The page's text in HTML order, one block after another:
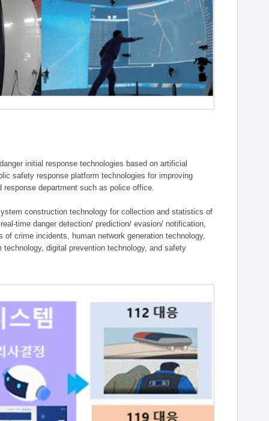
initial response technologies based on artificial
safety response platform technologies for improving
department such as police office.
construction technology for collection and statistics of
time danger detection/ prediction/ evasion/ notification,
crime incidents, human network generation technology,
digital prevention technology, and safety